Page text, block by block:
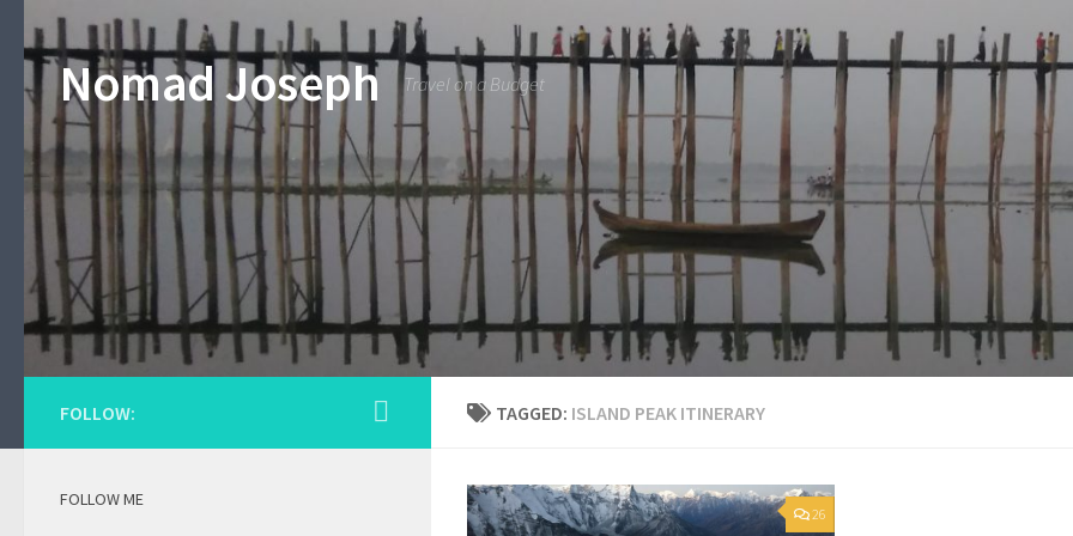
Nomad Joseph Travel on a Budget
TAGGED: ISLAND PEAK ITINERARY
26
FOLLOW:
FOLLOW ME